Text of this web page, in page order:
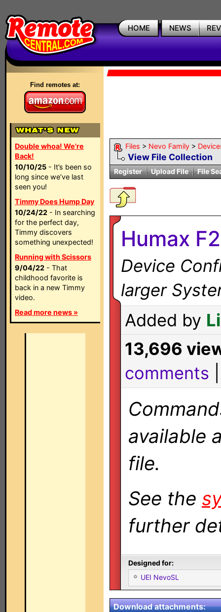
HOME NEWS
Find remotes at:
Double whoa! We're
Back!
10/10/25 - It’s been so
long since we’ve last
seen you!
Timmy Does Hump Day
10/24/22 - In searching
for the perfect day,
Timmy discovers
something unexpected!
Running with Scissors
9/04/22 - That
childhood favorite is
back in a new Timmy
video.
Read more news »
Files > Nevo Family >
View File Collection
Register Upload File File
Humax
Device
larger
Added by
13,696
comments
available
file.
See the
further
Designed for:
UEI NevoSL
Download attachments: